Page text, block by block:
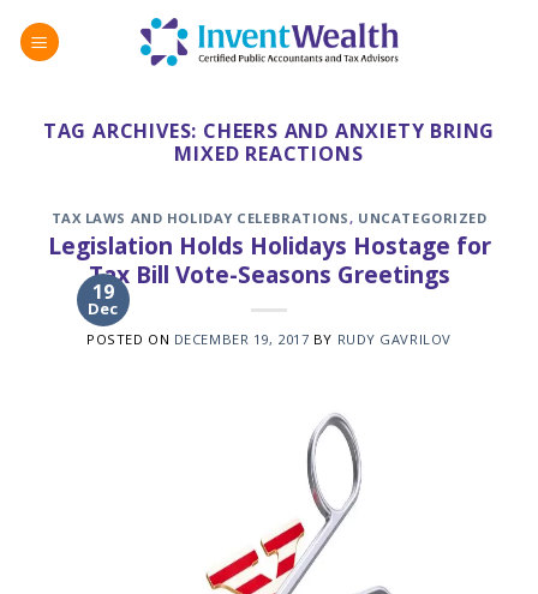
TAG ARCHIVES: CHEERS AND ANXIETY BRING
MIXED REACTIONS
TAX LAWS AND HOLIDAY CELEBRATIONS, UNCATEGORIZED
Legislation Holds Holidays Hostage for
Tax Bill Vote-Seasons Greetings
POSTED ON DECEMBER 19, 2017 BY RUDY GAVRILOV
19
Dec